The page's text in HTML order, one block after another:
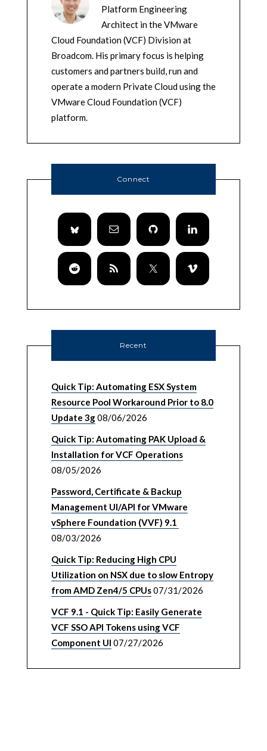
Platform Engineering
Architect in the VMware
Cloud Foundation (VCF) Division at
Broadcom. His primary focus is helping
customers and partners build, run and
operate a modern Private Cloud using the
VMware Cloud Foundation (VCF)
platform.
Connect
Recent
Quick Tip: Automating ESX System
Resource Pool Workaround Prior to 8.0
Update 3g08/06/2026
Quick Tip: Automating PAK Upload &
Installation for VCF Operations
08/05/2026
Password, Certificate & Backup
Management UI/API for VMware
vSphere Foundation (VVF) 9.1
08/03/2026
Quick Tip: Reducing High CPU
Utilization on NSX due to slow Entropy
from AMD Zen4/5 CPUs07/31/2026
VCF 9.1 - Quick Tip: Easily Generate
VCF SSO API Tokens using VCF
Component UI 07/27/2026